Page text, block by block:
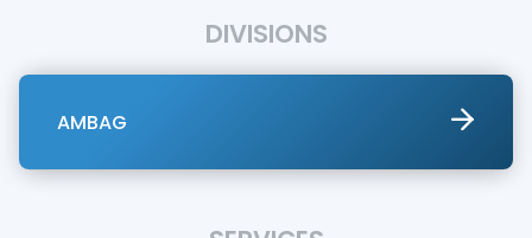
DIVISIONS
AMBAG